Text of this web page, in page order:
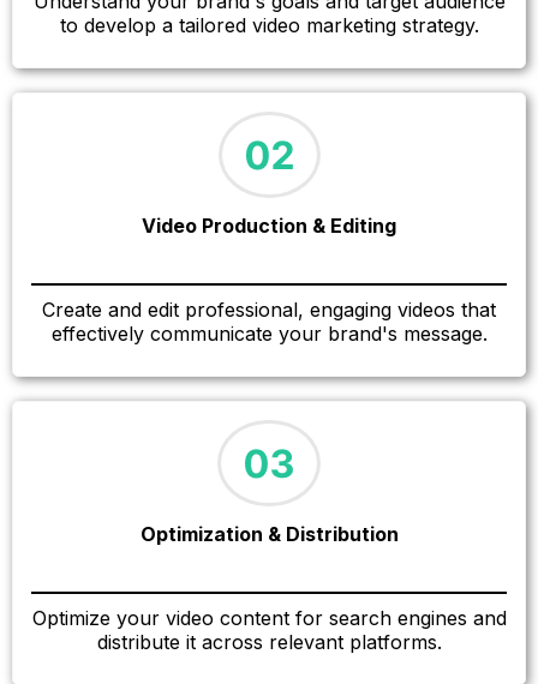
to develop a tailored video marketing strategy.
Video Production & Editing
Create and edit professional, engaging videos that
effectively communicate your brand's message.
Optimization & Distribution
Optimize your video content for search engines and
distribute it across relevant platforms.